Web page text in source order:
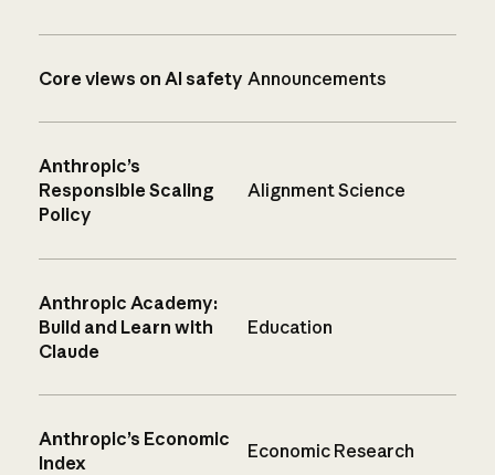
Core views on AI safety Announcements
Anthropic’s
Responsible Scaling
Policy
Alignment Science
Anthropic Academy:
Build and Learn with
Claude
Education
Anthropic’s Economic
Index
Economic Research